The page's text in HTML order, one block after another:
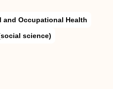
and Occupational Health
science)